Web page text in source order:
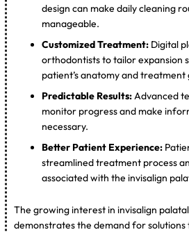
design can make daily cleaning
manageable.
Customized Treatment: Digital
orthodontists to tailor expansion
patient’s anatomy and treatment
Predictable Results:Advanced
monitor progress and make
necessary.
Better Patient Experience:
streamlined treatment process
associated with the invisalign
The growing interest in invisalign
demonstrates the demand for solutions